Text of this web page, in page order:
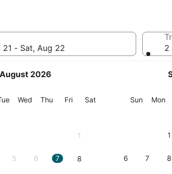
21 - Sat, Aug 22
August 2026
Tuesday
Wed Wednesday
Thu Thursday
FriFriday
SatSaturday
1
5 6 7 8
SunSunday
Mon
1
6 7 8
2